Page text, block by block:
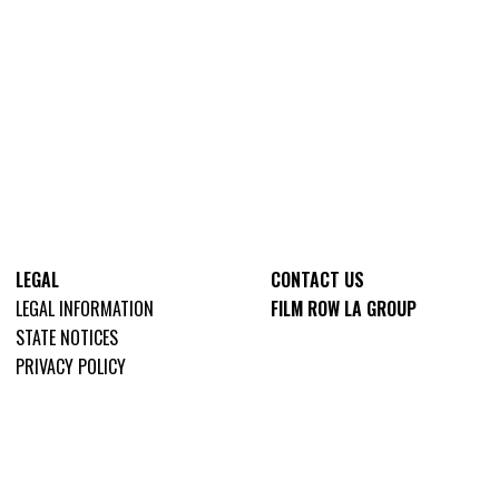
LEGAL
LEGAL INFORMATION
STATE NOTICES
PRIVACY POLICY
CONTACT US
FILM ROW LA GROUP